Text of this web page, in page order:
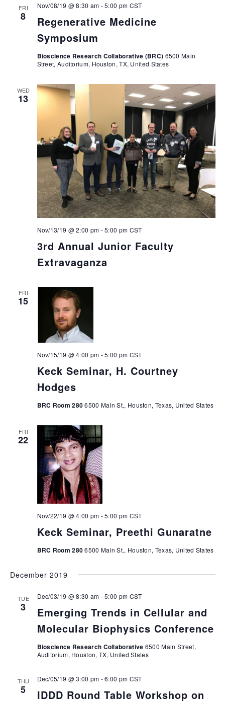
FRI
8
Regenerative Medicine
Symposium
Nov/08/19 @ 8:30 am -5:00 pm CST
Bioscience Research Collaborative (BRC) 6500 Main
Street, Auditorium, Houston, TX, United States
WED
13
3rd Annual Junior Faculty
Extravaganza
Nov/13/19 @ 2:00 pm -5:00 pm CST
FRI
15
Keck Seminar, H. Courtney
Hodges
Nov/15/19 @ 4:00 pm -5:00 pm CST
BRC Room 2806500 Main St., Houston, Texas, United States
FRI
22
Keck Seminar, Preethi Gunaratne
Nov/22/19 @ 4:00 pm -5:00 pm CST
BRC Room 2806500 Main St., Houston, Texas, United States
December 2019
TUE
3
Emerging Trends in Cellular and
Molecular Biophysics Conference
Dec/03/19 @ 8:30 am -5:00 pm CST
Bioscience Research Collaborative 6500 Main Street,
Auditorium, Houston, TX, United States
THU
5
IDDD Round Table Workshop on
Dec/05/19 @ 3:00 pm -6:00 pm CST